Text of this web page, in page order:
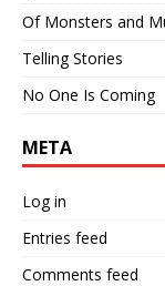
Of Monsters and
Telling Stories
No One Is Coming
META
Log in
Entries feed
Comments feed